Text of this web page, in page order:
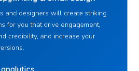
and designers will create striking
for you that drive engagement,
credibility, and increase your